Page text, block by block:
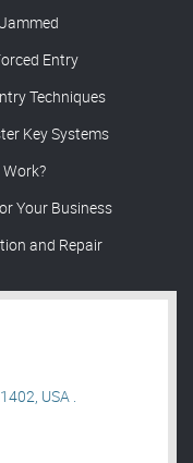
Entry
Techniques
Key Systems
Your Business
and Repair
USA .